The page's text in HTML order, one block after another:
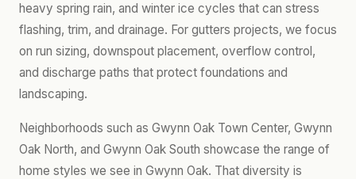
heavy spring rain, and winter ice cycles that can stress
flashing, trim, and drainage. For gutters projects, we focus
on run sizing, downspout placement, overflow control,
and discharge paths that protect foundations and
landscaping.
Neighborhoods such as Gwynn Oak Town Center, Gwynn
Oak North, and Gwynn Oak South showcase the range of
home styles we see in Gwynn Oak. That diversity is